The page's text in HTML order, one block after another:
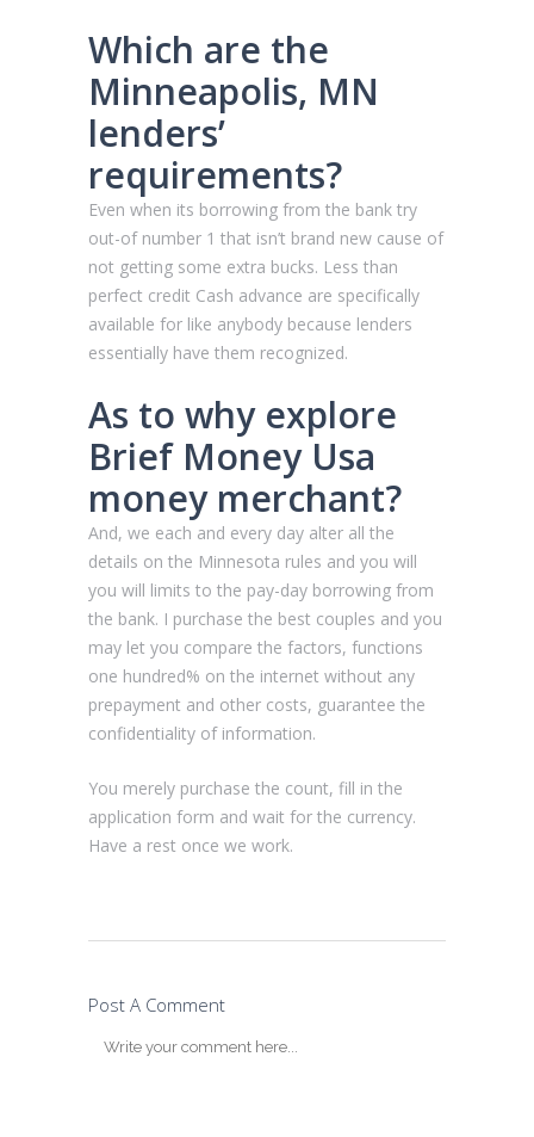
Which are the
Minneapolis, MN
lenders’
requirements?
Even when its borrowing from the bank try
out-of number 1 that isn’t brand new cause of
not getting some extra bucks. Less than
perfect credit Cash advance are specifically
available for like anybody because lenders
essentially have them recognized.
As to why explore
Brief Money Usa
money merchant?
And, we each and every day alter all the
details on the Minnesota rules and you will
you will limits to the pay-day borrowing from
the bank. I purchase the best couples and you
may let you compare the factors, functions
one hundred% on the internet without any
prepayment and other costs, guarantee the
confidentiality of information.
You merely purchase the count, fill in the
application form and wait for the currency.
Have a rest once we work.
Post A Comment